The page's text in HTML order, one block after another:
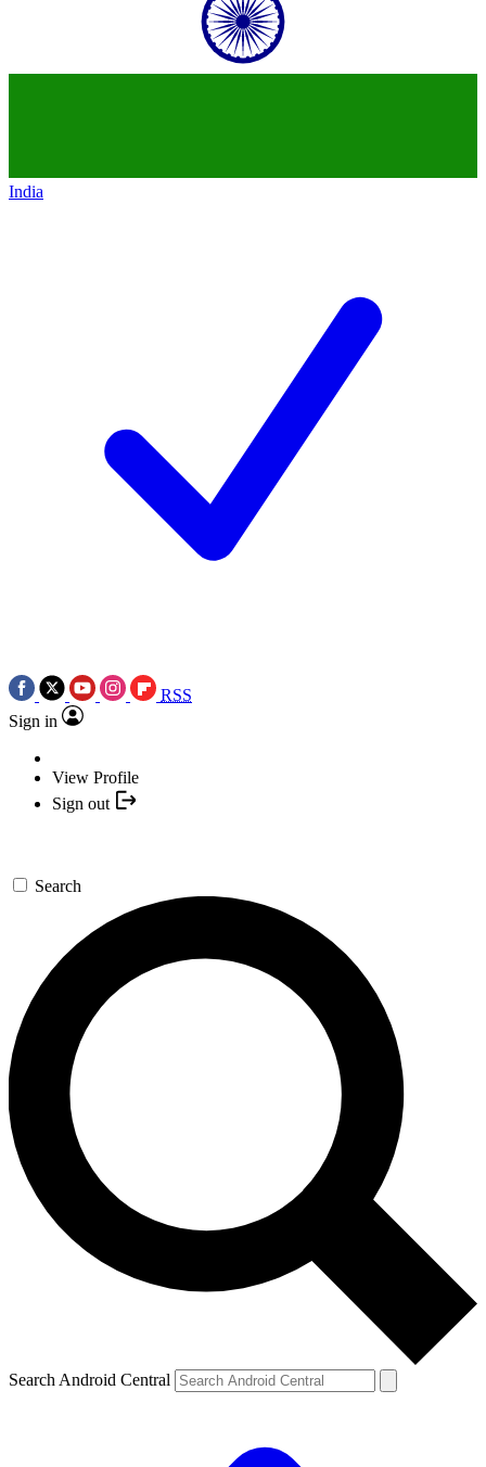
India
RSS
Sign in
View Profile
Sign out
Search
Search Android Central